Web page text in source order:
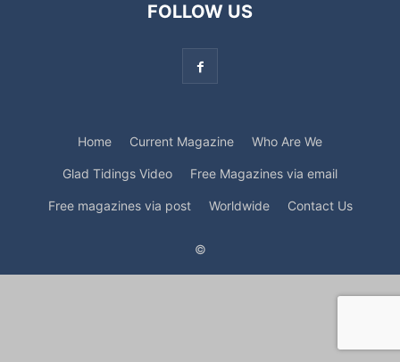
FOLLOW US
Home Current Magazine Who Are We
Glad Tidings Video Free Magazines via email
Free magazines via post Worldwide Contact Us
©